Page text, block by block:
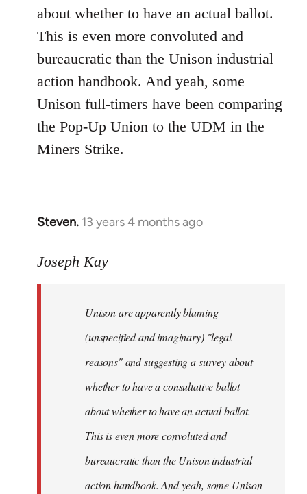
about whether to have an actual ballot.
This is even more convoluted and
bureaucratic than the Unison industrial
action handbook. And yeah, some
Unison full-timers have been comparing
the Pop-Up Union to the UDM in the
Miners Strike.
Steven. 13 years 4 months ago
In
to
libcom.org
Joseph Kay
Unison are apparently blaming
(unspecified and imaginary) "legal
reasons" and suggesting a survey about
whether to have a consultative ballot
about whether to have an actual ballot.
This is even more convoluted and
bureaucratic than the Unison industrial
action handbook. And yeah, some Unison